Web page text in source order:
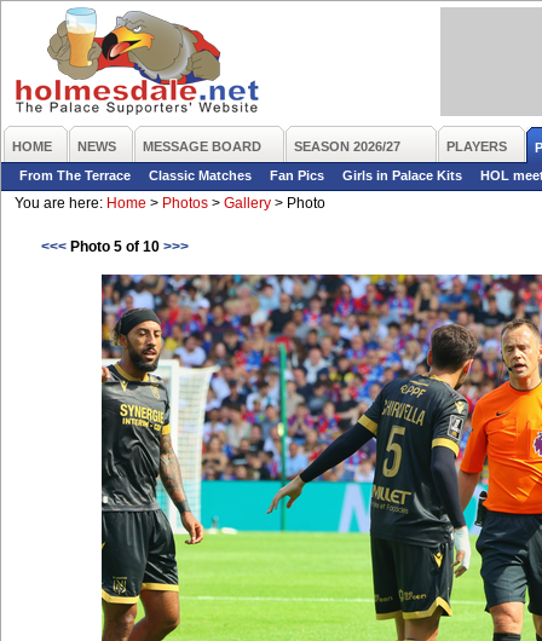
HOME NEWS MESSAGE BOARD SEASON 2026/27 PLAYERS
From The Terrace
Classic Matches Fan Pics Girls in Palace Kits
HOL
You are here: Home > Photos > Gallery > Photo
<<< Photo 5 of 10 >>>